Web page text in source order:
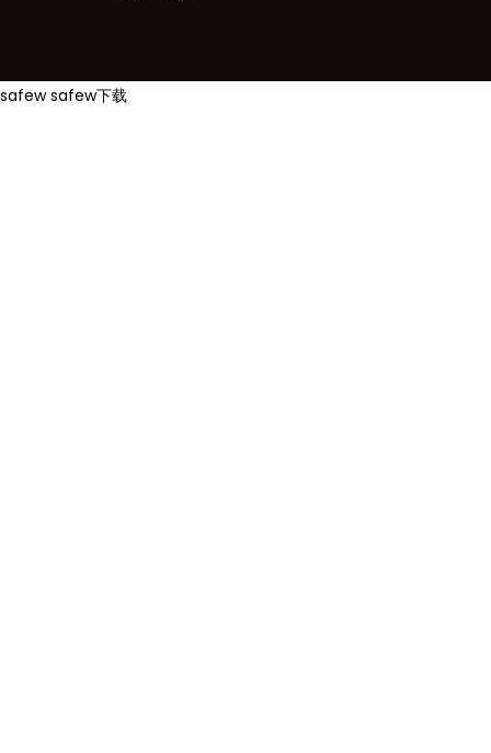
safew safew下载